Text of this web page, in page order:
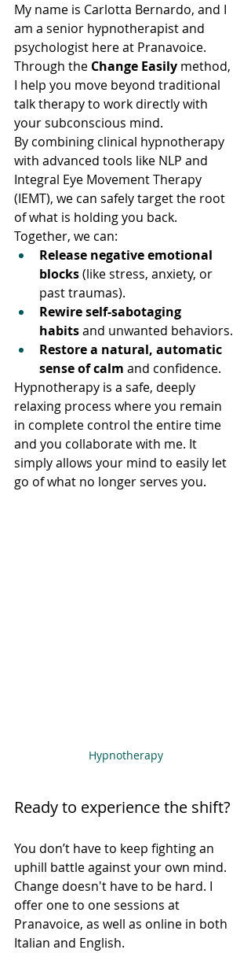
My name is Carlotta Bernardo, and I
am a senior hypnotherapist and
psychologist here at Pranavoice.
Through the Change Easily method,
I help you move beyond traditional
talk therapy to work directly with
your subconscious mind.
By combining clinical hypnotherapy
with advanced tools like NLP and
Integral Eye Movement Therapy
(IEMT), we can safely target the root
of what is holding you back.
Together, we can:
Release negative emotional
blocks (like stress, anxiety, or
past traumas).
Rewire self-sabotaging
habits and unwanted behaviors.
Restore a natural, automatic
sense of calm and confidence.
Hypnotherapy is a safe, deeply
relaxing process where you remain
in complete control the entire time
and you collaborate with me. It
simply allows your mind to easily let
go of what no longer serves you.
Hypnotherapy
Ready to experience the shift?
You don’t have to keep fighting an
uphill battle against your own mind.
Change doesn't have to be hard. I
offer one to one sessions at
Pranavoice, as well as online in both
Italian and English.